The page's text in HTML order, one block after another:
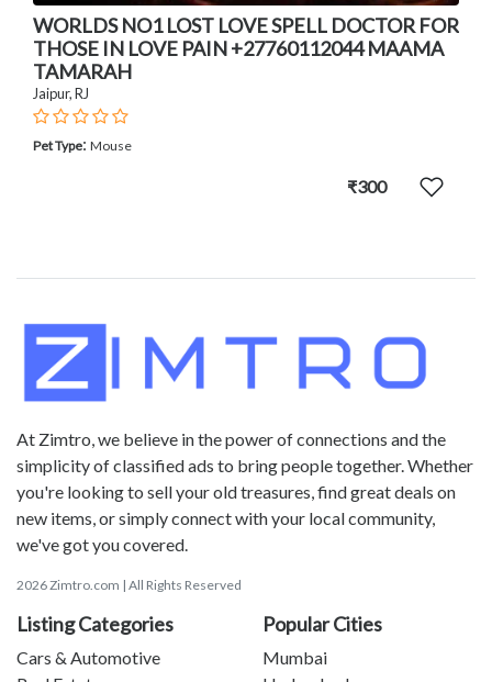
WORLDS NO1 LOST LOVE SPELL DOCTOR FOR
THOSE IN LOVE PAIN +27760112044 MAAMA
TAMARAH
Jaipur, RJ
Pet Type: Mouse
₹300
At Zimtro, we believe in the power of connections and the
simplicity of classified ads to bring people together. Whether
you're looking to sell your old treasures, find great deals on
new items, or simply connect with your local community,
we've got you covered.
2026 Zimtro.com | All Rights Reserved
Listing Categories
Cars & Automotive
Popular Cities
Mumbai